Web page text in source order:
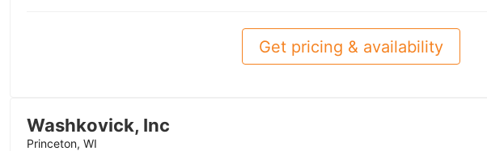
Get pricing & availability
Washkovick, Inc
Princeton, WI